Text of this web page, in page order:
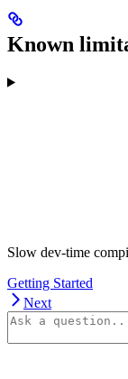
Known
Slow dev-time
Getting Started
Next